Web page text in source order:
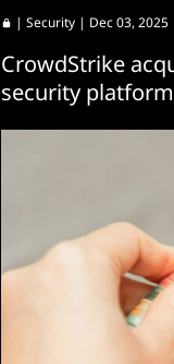
|Security | Dec 03, 2025
CrowdStrike
security platform